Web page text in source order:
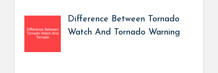
Difference Between Tornado
Watch And Tornado Warning